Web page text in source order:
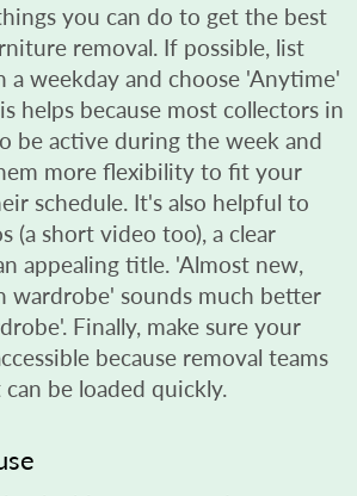
you can do to get the best
removal. If possible, list
weekday and choose 'Anytime'
helps because most collectors in
be active during the week and
more flexibility to fit your
schedule. It's also helpful to
(a short video too), a clear
appealing title. 'Almost new,
wardrobe' sounds much better
Finally, make sure your
because removal teams
be loaded quickly.